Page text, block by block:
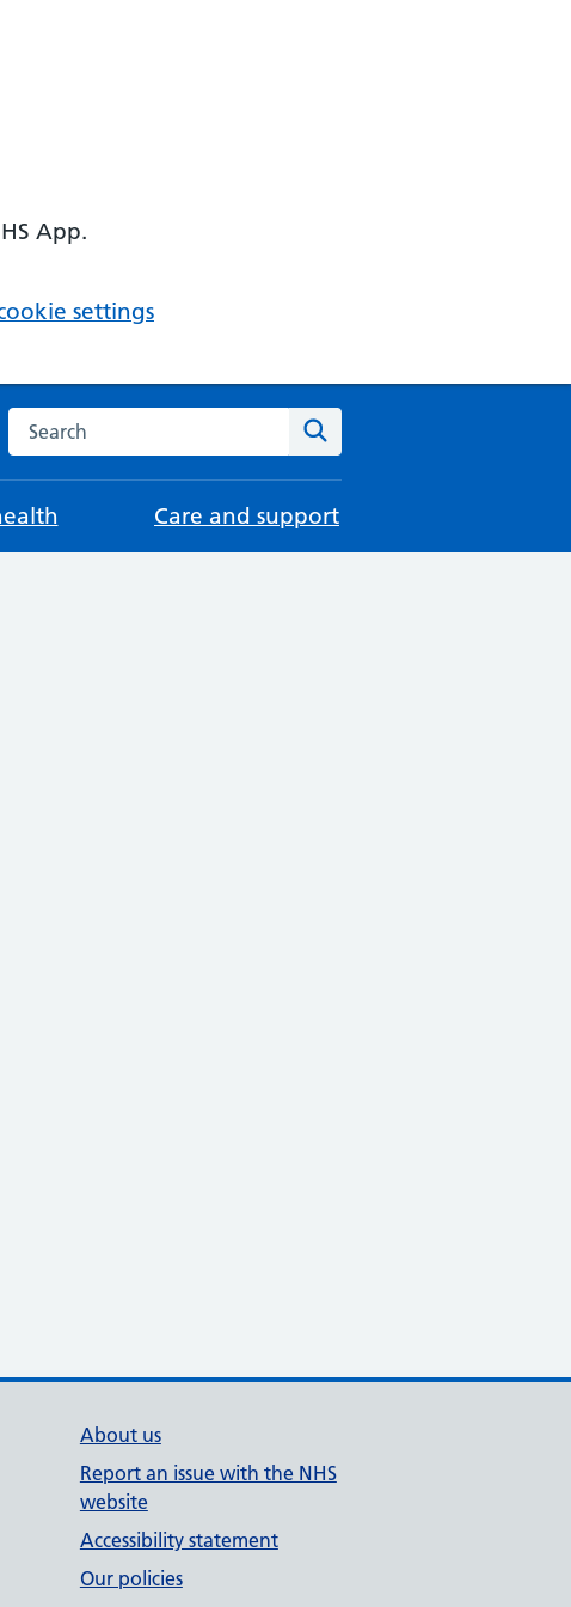
App.
settings
Search the NHS website
Care and support
About us
Report an issue with the NHS
website
Accessibility statement
Our policies